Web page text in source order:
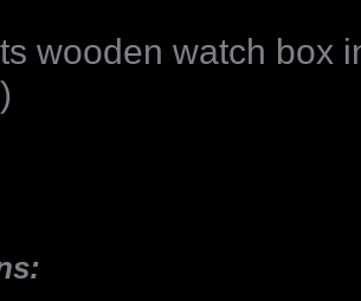
wooden watch box